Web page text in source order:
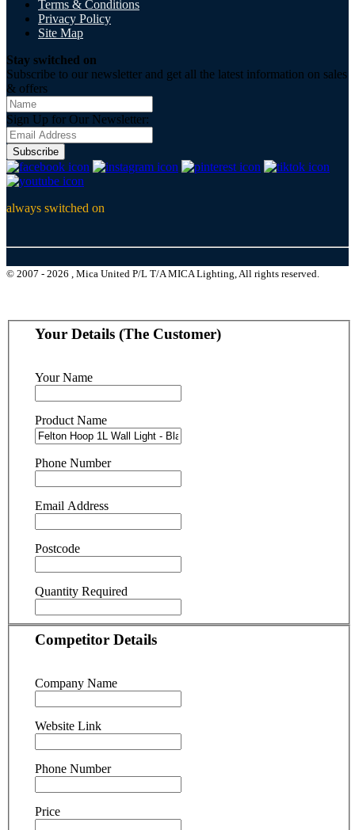
Terms & Conditions
Privacy Policy
Site Map
Stay switched on
Subscribe to our newsletter and get all the latest information on sales
& offers
Sign Up for Our Newsletter:
Subscribe
always switched on
© 2007 - 2026 , Mica United P/L T/A MICA Lighting, All rights reserved.
Your Details (The Customer)
Your Name
Product Name
Phone Number
Email Address
Postcode
Quantity Required
Competitor Details
Company Name
Website Link
Phone Number
Price